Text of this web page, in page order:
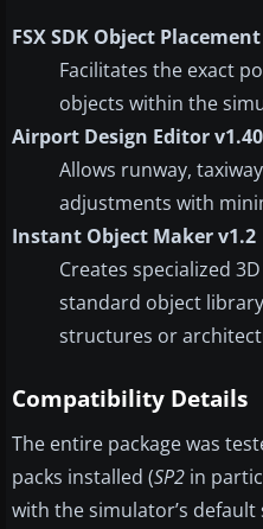
FSX SDK Object
Facilitates the exact
objects within the
Airport Design Editor v1.40
Allows runway,
adjustments with
Instant Object Maker v1.2
Creates specialized
standard object
structures or
Compatibility Details
The entire package was
packs installed (SP2 in
with the simulator’s